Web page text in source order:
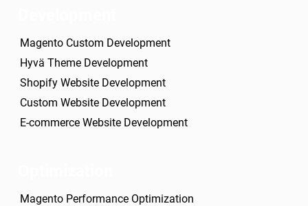
Magento Custom Development
Hyvä Theme Development
Shopify Website Development
Custom Website Development
E-commerce Website Development
Magento Performance Optimization